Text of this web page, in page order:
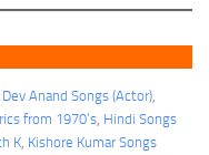
Dev Anand Songs (Actor)
from 1970’s Hindi Songs
K Kishore Kumar Songs